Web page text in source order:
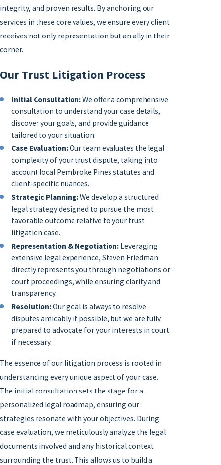
integrity, and proven results. By anchoring our
services in these core values, we ensure every client
receives not only representation but an ally in their
corner.
Our Trust Litigation Process
Initial Consultation:We offer a comprehensive
consultation to understand your case details,
discover your goals, and provide guidance
tailored to your situation.
Case Evaluation:Our team evaluates the legal
complexity of your trust dispute, taking into
account local Pembroke Pines statutes and
client-specific nuances.
Strategic Planning:We develop a structured
legal strategy designed to pursue the most
favorable outcome relative to your trust
litigation case.
Representation & Negotiation: Leveraging
extensive legal experience, Steven Friedman
directly represents you through negotiations or
court proceedings, while ensuring clarity and
transparency.
Resolution:Our goal is always to resolve
disputes amicably if possible, but we are fully
prepared to advocate for your interests in court
if necessary.
The essence of our litigation process is rooted in
understanding every unique aspect of your case.
The initial consultation sets the stage for a
personalized legal roadmap, ensuring our
strategies resonate with your objectives. During
case evaluation, we meticulously analyze the legal
documents involved and any historical context
surrounding the trust. This allows us to build a